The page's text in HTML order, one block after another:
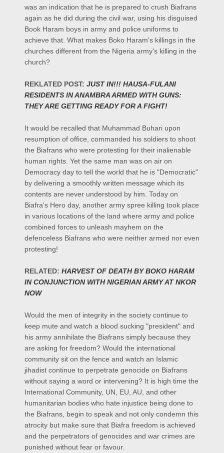
was an indication that he is prepared to crush Biafrans
again as he did during the civil war, using his disguised
Book Haram boys in army and police uniforms to
achieve that. What makes Boko Haram's killings in the
churches different from the Nigeria army's killing in the
church?
REKLATED POST: JUST IN!!! HAUSA-FULANI
RESIDENTS IN ANAMBRA ARMED WITH GUNS:
THEY ARE GETTING READY FOR A FIGHT!
It would be recalled that Muhammad Buhari upon
resumption of office, commanded his soldiers to shoot
the Biafrans who were protesting for their inalienable
human rights. Yet the same man was on air on
Democracy day to tell the world that he is "Democratic"
by delivering a smoothly written message which its
contents are never understood by him. Today on
Biafra's Hero day, another army spree killing took place
in various locations of the land where army and police
combined forces to unleash mayhem on the
defenceless Biafrans who were neither armed nor even
protesting!
RELATED: HARVEST OF DEATH BY BOKO HARAM
IN CONJUNCTION WITH NIGERIAN ARMY AT NKOR
NOW
Would the men of integrity in the society continue to
keep mute and watch a blood sucking "president" and
his army annihilate the Biafrans simply because they
are asking for freedom? Would the international
community sit on the fence and watch an Islamic
jihadist continue to perpetrate genocide on Biafrans
without saying a word or intervening? It is high time the
International Community, UN, EU, AU, and other
humanitarian bodies who hate injustice being done to
the Biafrans, begin to speak and not only condemn this
atrocity but make sure that Biafra freedom is achieved
and the perpetrators of genocides and war crimes are
punished without fear or favour.